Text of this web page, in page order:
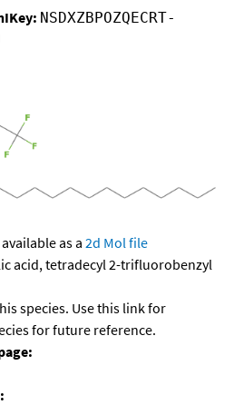
NSDXZBPOZQECRT-
as a 2d Mol file
acid, tetradecyl 2-trifluorobenzyl
species. Use this link for
for future reference.